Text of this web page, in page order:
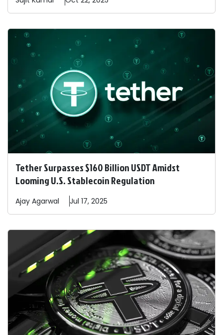
Tether Surpasses $160 Billion USDT Amidst
Looming U.S. Stablecoin Regulation
Ajay Agarwal Jul 17, 2025